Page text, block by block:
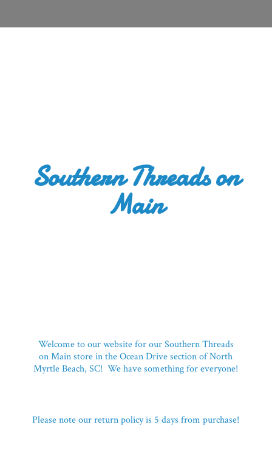
Southern Threadson
Main
Welcome to our website for our Southern Threads
on Main store in the Ocean Drive section of North
Myrtle Beach, SC! We have something for everyone!
Please note our return policy is 5 daysfrom purchase!